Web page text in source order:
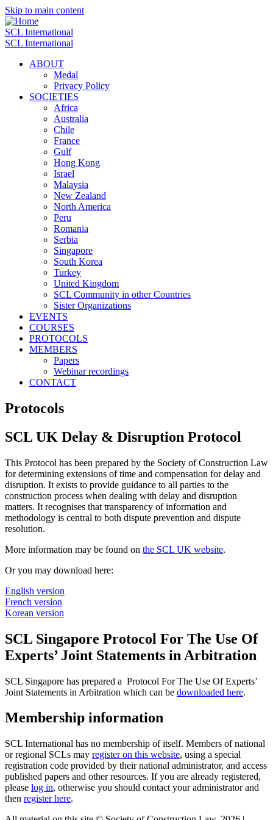
Skip to main content
SCL International
SCL International
ABOUT
Medal
Privacy Policy
SOCIETIES
Africa
Australia
Chile
France
Gulf
Hong Kong
Israel
Malaysia
New Zealand
North America
Peru
Romania
Serbia
Singapore
South Korea
Turkey
United Kingdom
SCL Community in other Countries
Sister Organizations
EVENTS
COURSES
PROTOCOLS
MEMBERS
Papers
Webinar recordings
CONTACT
Protocols
SCL UK Delay & Disruption Protocol
This Protocol has been prepared by the Society of Construction Law
for determining extensions of time and compensation for delay and
disruption. It exists to provide guidance to all parties to the
construction process when dealing with delay and disruption
matters. It recognises that transparency of information and
methodology is central to both dispute prevention and dispute
resolution.
More information may be found on the SCL UK website.
Or you may download here:
English version
French version
Korean version
SCL Singapore Protocol For The Use Of
Experts’ Joint Statements in Arbitration
SCL Singapore has prepared a Protocol For The Use Of Experts’
Joint Statements in Arbitration which can be downloaded here.
Membership information
SCL International has no membership of itself. Members of national
or regional SCLs may register on this website, using a special
registration code provided by their national administrator, and access
published papers and other resources. If you are already registered,
please log in, otherwise you should contact your administrator and
then register here.